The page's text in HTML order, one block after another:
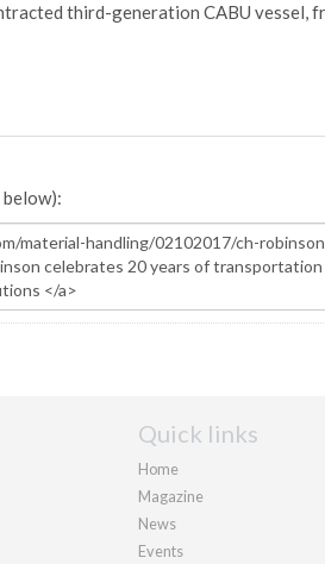
third-generation CABU vessel,
Quick links
Home
Magazine
News
Events